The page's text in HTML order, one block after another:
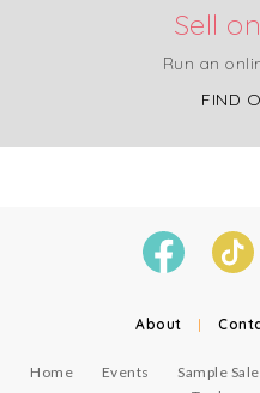
Sell
Run an
FIND
About |
Home Events Sample